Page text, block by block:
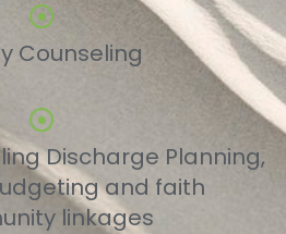
Counseling
Discharge Planning,
and faith
linkages